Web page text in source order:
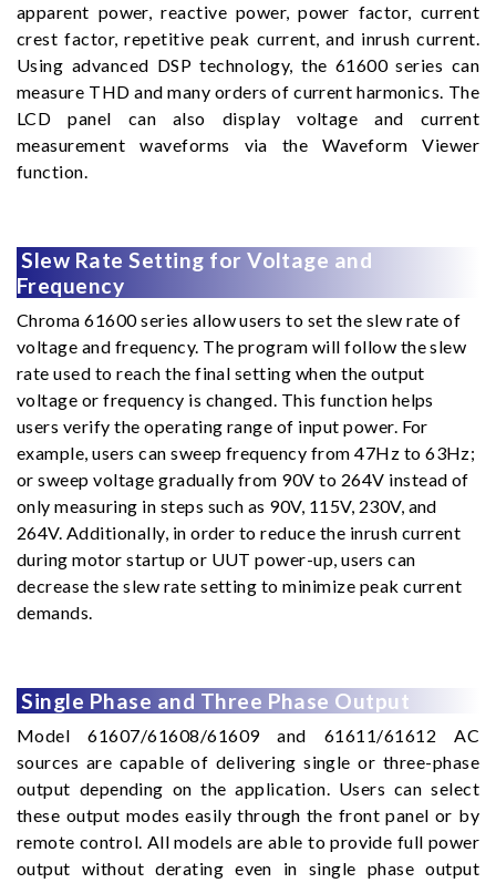
apparent power, reactive power, power factor, current
crest factor, repetitive peak current, and inrush current.
Using advanced DSP technology, the 61600 series can
measure THD and many orders of current harmonics. The
LCD panel can also display voltage and current
measurement waveforms via the Waveform Viewer
function.
Slew Rate Setting for Voltage and
Frequency
Chroma 61600 series allow users to set the slew rate of
voltage and frequency. The program will follow the slew
rate used to reach the final setting when the output
voltage or frequency is changed. This function helps
users verify the operating range of input power. For
example, users can sweep frequency from 47Hz to 63Hz;
or sweep voltage gradually from 90V to 264V instead of
only measuring in steps such as 90V, 115V, 230V, and
264V. Additionally, in order to reduce the inrush current
during motor startup or UUT power-up, users can
decrease the slew rate setting to minimize peak current
demands.
Single Phase and Three Phase Output
Model 61607/61608/61609 and 61611/61612 AC
sources are capable of delivering single or three-phase
output depending on the application. Users can select
these output modes easily through the front panel or by
remote control. All models are able to provide full power
output without derating even in single phase output